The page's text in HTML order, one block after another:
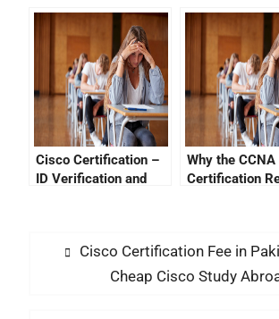
Associate Exam Fee
By Just Paying Less
Tracking
Cisco Certification –
ID Verification and
Why the CCNA
Certification
Cisco Certification Fee in
Cheap Cisco Study